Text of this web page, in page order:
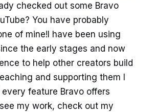
checked out some Bravo
You have probably
of mine!I have been using
the early stages and now
to help other creators build
and supporting them I
feature Bravo offers
my work, check out my